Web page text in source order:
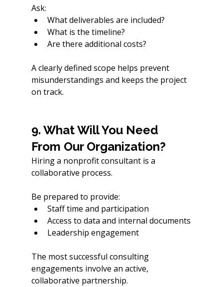
Ask:
What deliverables are included?
What is the timeline?
Are there additional costs?
A clearly defined scope helps prevent
misunderstandings and keeps the project
on track.
9. What Will You Need
From Our Organization?
Hiring a nonprofit consultant is a
collaborative process.
Be prepared to provide:
Staff time and participation
Access to data and internal documents
Leadership engagement
The most successful consulting
engagements involve an active,
collaborative partnership.